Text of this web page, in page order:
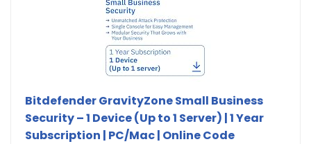
Bitdefender GravityZone Small Business
Security – 1 Device (Up to 1 Server) | 1 Year
Subscription | PC/Mac | Online Code